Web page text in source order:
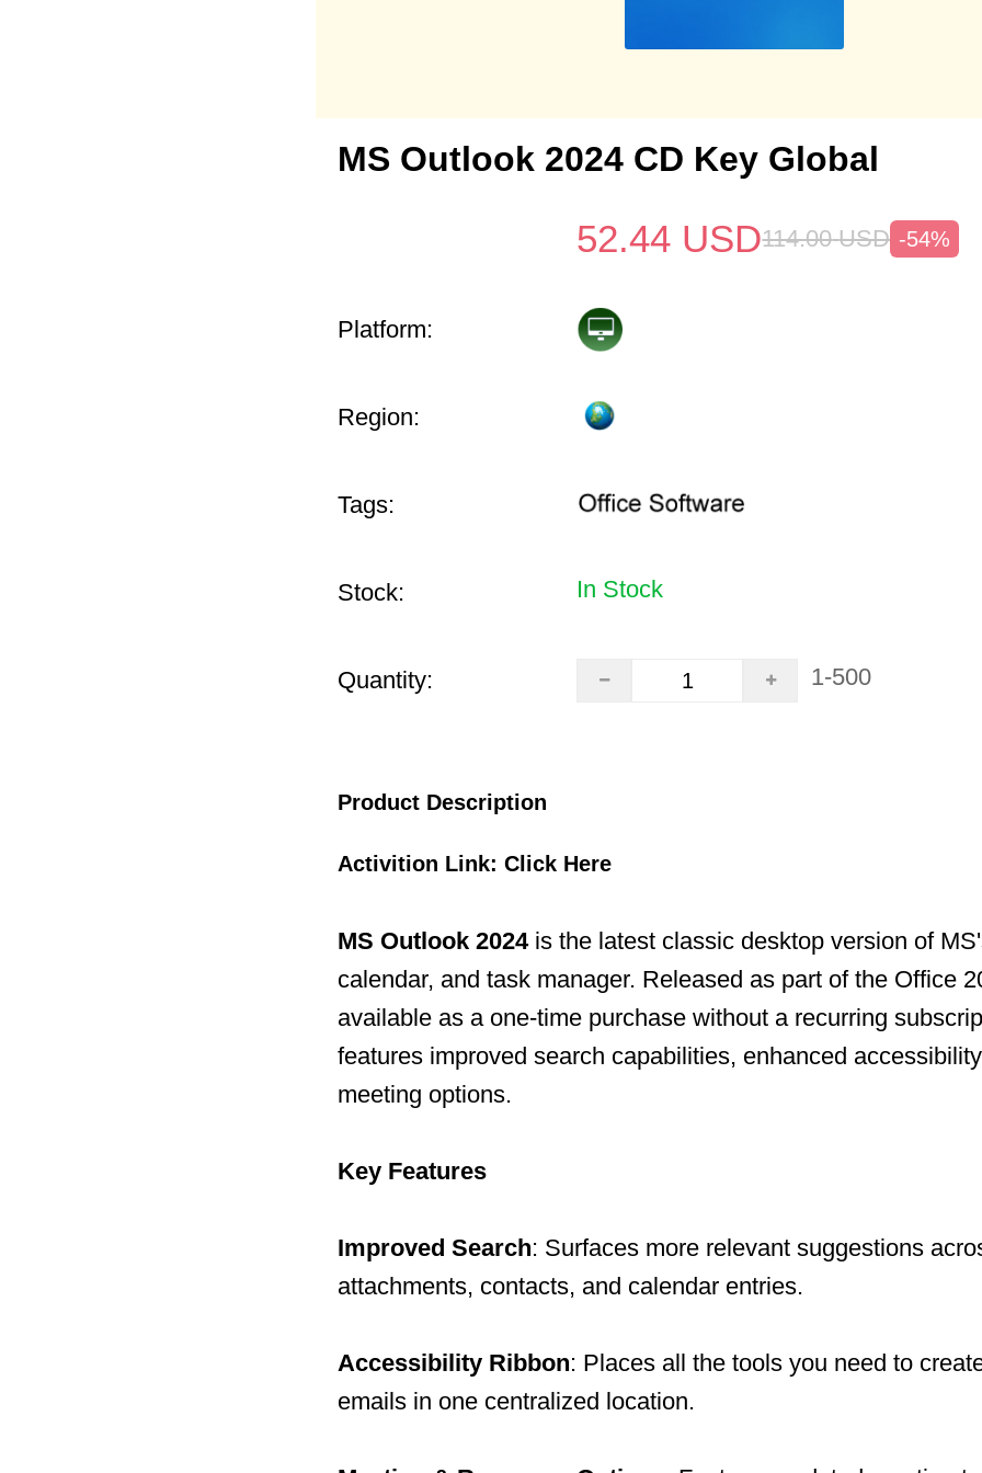
MS Outlook 2024 CD Key Global
52.44 USD114.00 USD -54%
Platform:
Region:
Tags:
Stock: In Stock
Quantity: 1-500
Product Description
Activition Link: Click Here
MS Outlook 2024is the latest classic desktop version of
calendar, and task manager. Released as part of the Office
available as a one-time purchase without a recurring
features improved search capabilities, enhanced
meeting options.
Key Features
Improved Search: Surfaces more relevant suggestions
attachments, contacts, and calendar entries.
Accessibility Ribbon: Places all the tools you need to
emails in one centralized location.